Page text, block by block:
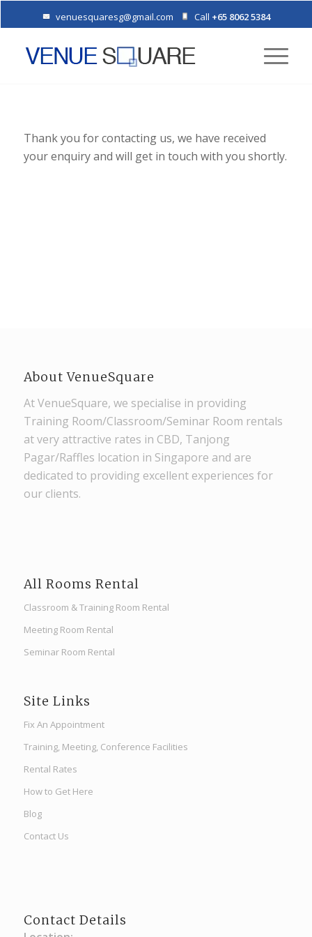
venuesquaresg@gmail.com Call +65 8062 5384
Thank you for contacting us, we have received
your enquiry and will get in touch with you shortly.
About VenueSquare
At VenueSquare, we specialise in providing
Training Room/Classroom/Seminar Room rentals
at very attractive rates in CBD, Tanjong
Pagar/Raffles location in Singapore and are
dedicated to providing excellent experiences for
our clients.
All Rooms Rental
Classroom & Training Room Rental
Meeting Room Rental
Seminar Room Rental
Site Links
Fix An Appointment
Training, Meeting, Conference Facilities
Rental Rates
How to Get Here
Blog
Contact Us
Contact Details